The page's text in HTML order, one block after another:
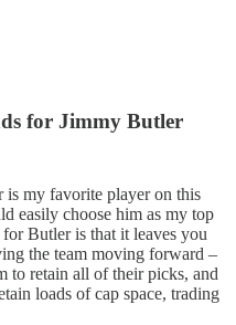
for Jimmy Butler
is my favorite player on this
easily choose him as my top
Butler is that it leaves you
the team moving forward –
to retain all of their picks, and
loads of cap space, trading